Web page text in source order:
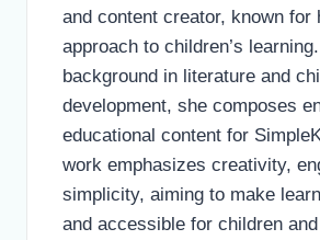
and content creator, known for
approach to children’s
background in literature and
development, she composes
educational content for
work emphasizes creativity,
simplicity, aiming to make
and accessible for children